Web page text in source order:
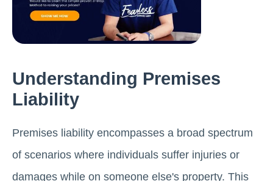
Understanding Premises
Liability
Premises liability encompasses a broad spectrum
of scenarios where individuals suffer injuries or
damages while on someone else's property. This